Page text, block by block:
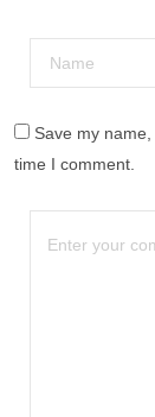
Save my
time I comment.